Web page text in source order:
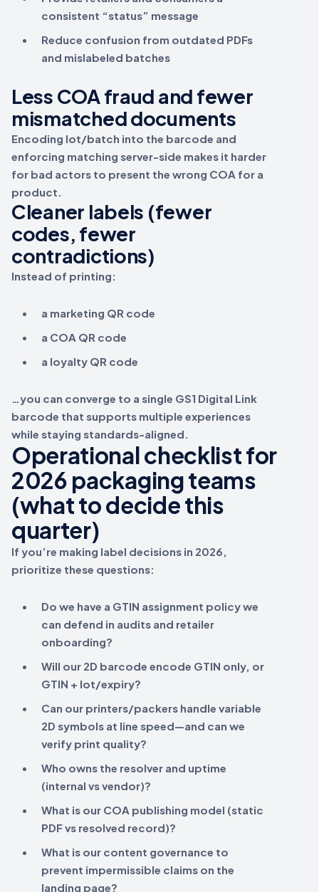
consistent “status” message
Reduce confusion from outdated PDFs
and mislabeled batches
Less COA fraud and fewer
mismatched documents
Encoding lot/batch into the barcode and
enforcing matching server-side makes it harder
for bad actors to present the wrong COA for a
product.
Cleaner labels (fewer
codes, fewer
contradictions)
Instead of printing:
a marketing QR code
a COA QR code
a loyalty QR code
…you can converge to a single GS1 Digital Link
barcode that supports multiple experiences
while staying standards-aligned.
Operational checklist for
2026 packaging teams
(what to decide this
quarter)
If you’re making label decisions in 2026,
prioritize these questions:
Do we have a GTIN assignment policy we
can defend in audits and retailer
onboarding?
Will our 2D barcode encode GTIN only, or
GTIN + lot/expiry?
Can our printers/packers handle variable
2D symbols at line speed—and can we
verify print quality?
Who owns the resolver and uptime
(internal vs vendor)?
What is our COA publishing model (static
PDF vs resolved record)?
What is our content governance to
prevent impermissible claims on the
landing page?